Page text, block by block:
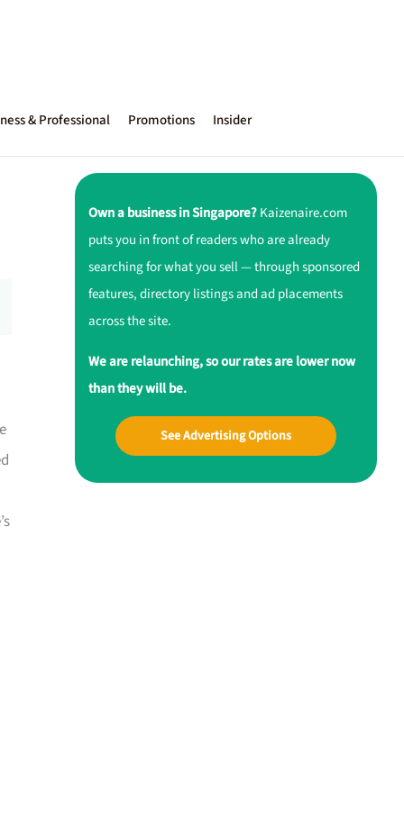
& Professional Promotions Insider
Own a business in Singapore?Kaizenaire.com
puts you in front of readers who are already
searching for what you sell — through sponsored
features, directory listings and ad placements
across the site.
We are relaunching, so our rates are lower now
than they will be.
See Advertising Options